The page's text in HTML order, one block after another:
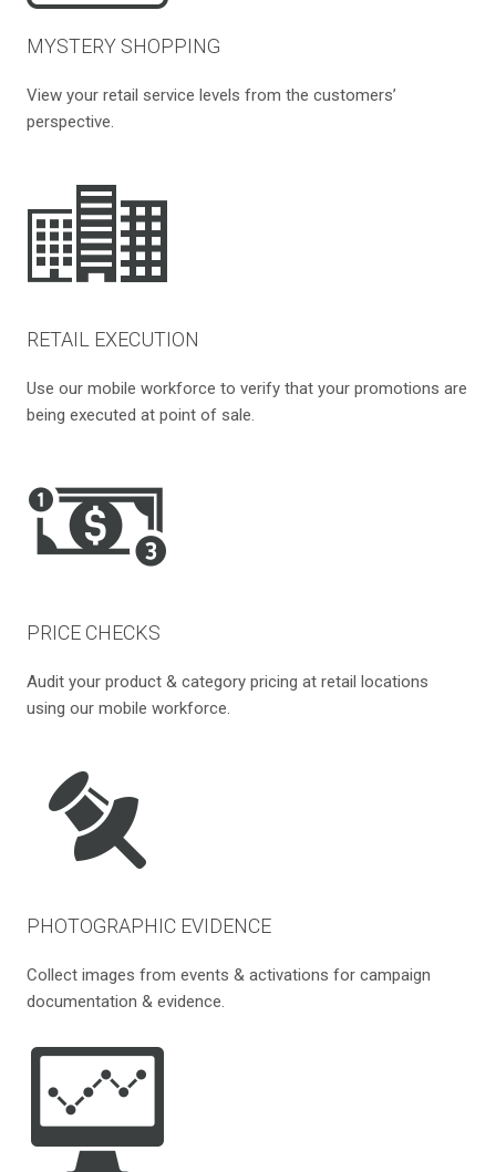
MYSTERY SHOPPING
View your retail service levels from the customers’
perspective.
RETAIL EXECUTION
Use our mobile workforce to verify that your promotions are
being executed at point of sale.
PRICE CHECKS
Audit your product & category pricing at retail locations
using our mobile workforce.
PHOTOGRAPHIC EVIDENCE
Collect images from events & activations for campaign
documentation & evidence.